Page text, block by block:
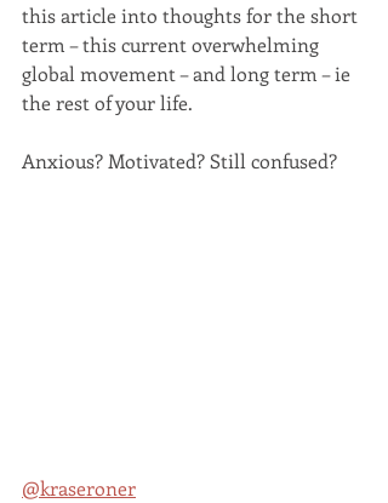
this article into thoughts for the short
term – this current overwhelming
global movement – and long term – ie
the rest of your life.
Anxious? Motivated? Still confused?
@kraseroner